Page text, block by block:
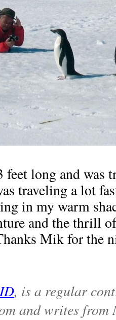
feet long and was
traveling a lot
in my warm
and the thrill
Mik for the
, is a regular
and writes from